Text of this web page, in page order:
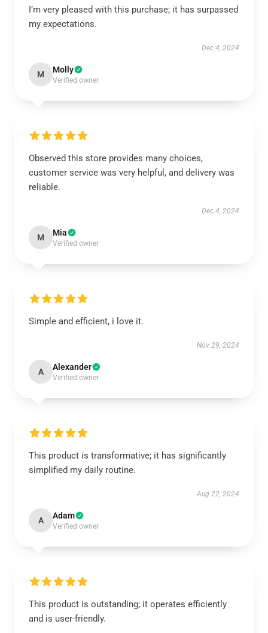
I’m very pleased with this purchase; it has surpassed
my expectations.
Dec 4, 2024
M Molly
Verified owner
Observed this store provides many choices,
customer service was very helpful, and delivery was
reliable.
Dec 4, 2024
M Mia
Verified owner
Simple and efficient, i love it.
Nov 29, 2024
A Alexander
Verified owner
This product is transformative; it has significantly
simplified my daily routine.
Aug 22, 2024
A Adam
Verified owner
This product is outstanding; it operates efficiently
and is user-friendly.